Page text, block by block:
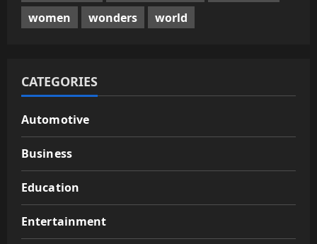
women
wonders world
CATEGORIES
Automotive
Business
Education
Entertainment